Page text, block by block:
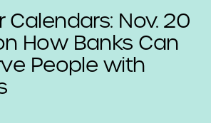
Calendars: Nov. 20
How Banks Can
People with